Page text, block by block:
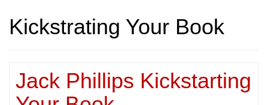
Kickstrating Your Book
Jack Phillips Kickstarting